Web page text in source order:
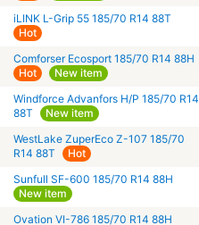
iLINK L-Grip 55 185/70 R14 88T
Hot
Comforser Ecosport 185/70 R14 88H
Hot
New item
Windforce Advanfors H/P 185/70 R14
88T
New item
WestLake ZuperEco Z-107 185/70
R14 88T
Hot
Sunfull SF-600 185/70 R14 88H
New item
Ovation VI-786 185/70 R14 88H